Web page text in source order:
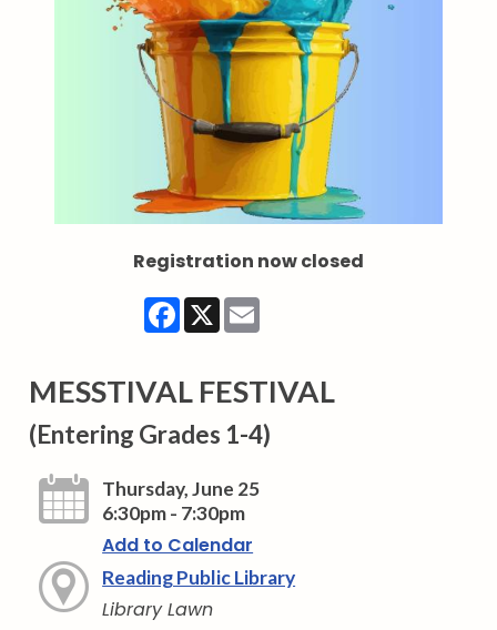
Registration now closed
Facebook
X
MESSTIVAL FESTIVAL
(Entering Grades 1-4)
Thursday, June 25
6:30pm - 7:30pm
Add to Calendar
Reading Public Library
Library Lawn